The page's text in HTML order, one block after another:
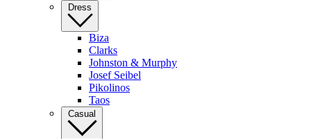
Dress
Biza
Clarks
Johnston & Murphy
Josef Seibel
Pikolinos
Taos
Casual